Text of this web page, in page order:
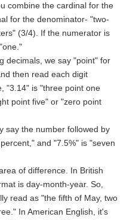
combine the cardinal for the
for the denominator- "two-
(3/4). If the numerator is
decimals, we say "point" for
then read each digit
"3.14" is "three point one
point five" or "zero point
say the number followed by
and "7.5%" is "seven
of difference. In British
is day-month-year. So,
read as "the fifth of May, two
In American English, it's